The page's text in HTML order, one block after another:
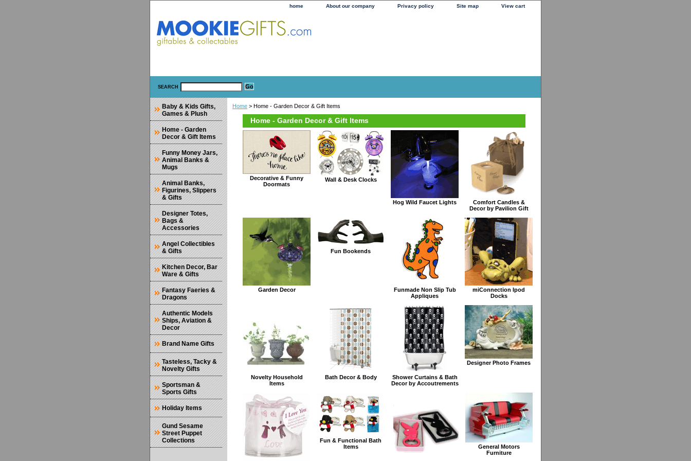
home About our company Privacy policy Site map View cart
SEARCH
Home > Home - Garden Decor & Gift Items
Home - Garden Decor & Gift Items
Decorative & Funny
Doormats
Wall & Desk Clocks
Hog Wild Faucet Lights
Comfort Candles &
Decor by Pavilion Gift
Garden Decor
Fun Bookends
Funmade Non Slip Tub
Appliques
miConnection Ipod
Docks
Novelty Household
Items
Bath Decor & Body
Shower Curtains & Bath
Decor by Accoutrements
Designer Photo Frames
Fun & Functional Bath
Items
General Motors
Furniture
Baby & Kids Gifts,
Games & Plush
Home - Garden
Decor & Gift Items
Funny Money Jars,
Animal Banks &
Mugs
Animal Banks,
Figurines, Slippers
& Gifts
Designer Totes,
Bags &
Accessories
Angel Collectibles
& Gifts
Kitchen Decor, Bar
Ware & Gifts
Fantasy Faeries &
Dragons
Authentic Models
Ships, Aviation &
Decor
Brand Name Gifts
Tasteless, Tacky &
Novelty Gifts
Sportsman &
Sports Gifts
Holiday Items
Gund Sesame
Street Puppet
Collections